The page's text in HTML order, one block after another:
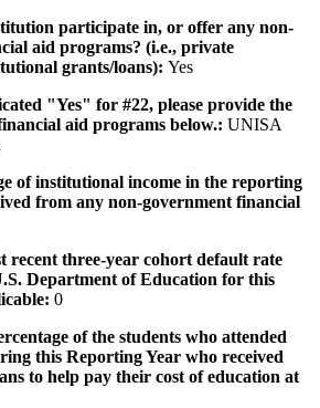
participate in, or offer any non-
aid programs? (i.e., private
grants/loans): Yes
"Yes" for #22, please provide the
aid programs below.: UNISA
of institutional income in the reporting
from any non-government financial
recent three-year cohort default rate
Department of Education for this
0
of the students who attended
this Reporting Year who received
to help pay their cost of education at